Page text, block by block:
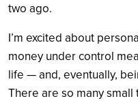
two ago.
I’m excited about
money under control
life — and, eventually,
There are so many